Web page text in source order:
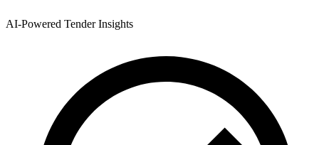
AI-Powered Tender Insights